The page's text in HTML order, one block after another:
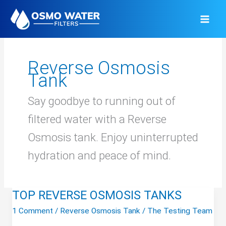
content
Reverse Osmosis
Tank
Say goodbye to running out of
filtered water with a Reverse
Osmosis tank. Enjoy uninterrupted
hydration and peace of mind.
TOP REVERSE OSMOSIS TANKS
1 Comment / Reverse Osmosis Tank/ The Testing Team